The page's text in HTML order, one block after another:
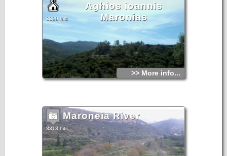
Aghios ioannis
Maronias
3329 hits
>> More info...
Maroneia River
3313 hits